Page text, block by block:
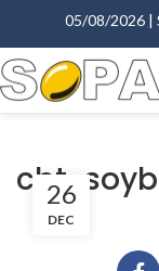
05/08/2026 |
cbt-
26
DEC